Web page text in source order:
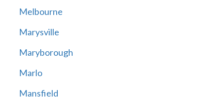
Melbourne
Marysville
Maryborough
Marlo
Mansfield